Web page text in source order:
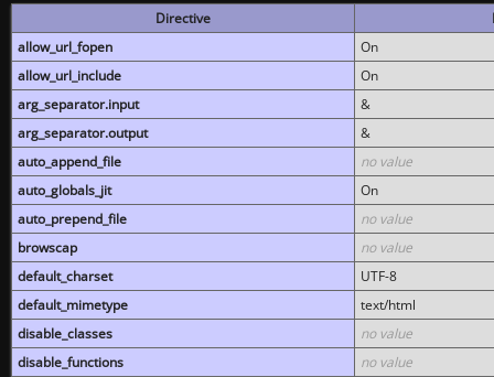
Directive
allow_url_fopen
On
allow_url_include
On
arg_separator.input
&
arg_separator.output
&
auto_append_file
no value
auto_globals_jit
On
auto_prepend_file
no value
browscap
no value
default_charset
UTF-8
default_mimetype
text/html
disable_classes
no value
disable_functions
no value